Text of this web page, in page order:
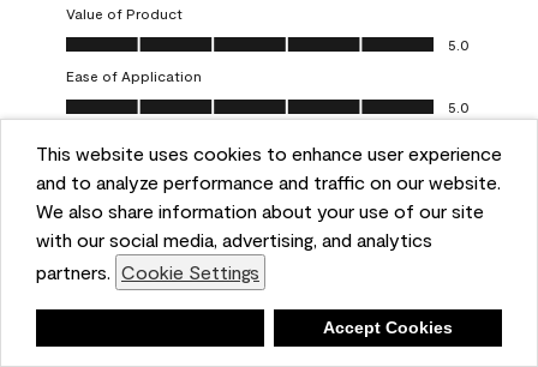
This website uses cookies to enhance user experience
and to analyze performance and traffic on our website.
We also share information about your use of our site
with our social media, advertising, and analytics
partners. Cookie Settings
Accept Cookies
Value of Product
Value of Product, 5.0 out of 5
5.0
Ease of Application
Ease of Application, 5.0 out of 5
5.0
Helpful? (0) (0) Report
5 out of 5 stars.
Obsessed!